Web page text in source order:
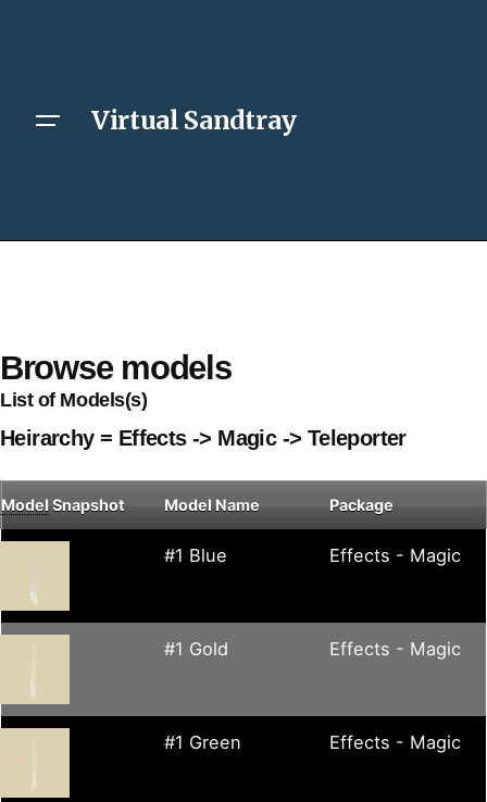
Virtual Sandtray
Browse models
List of Models(s)
Heirarchy = Effects -> Magic -> Teleporter
Model Snapshot Model Name Package
#1 Blue Effects - Magic
#1 Gold Effects - Magic
#1 Green Effects - Magic